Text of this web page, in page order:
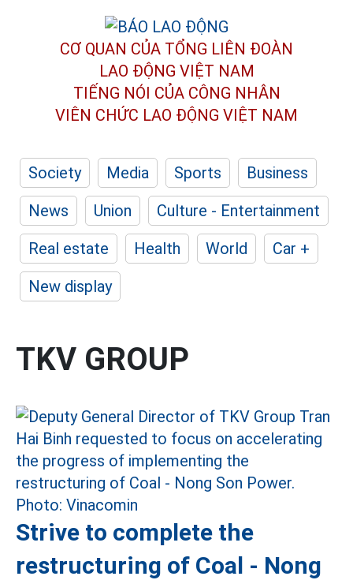
CƠ QUAN CỦA TỔNG LIÊN ĐOÀN
LAO ĐỘNG VIỆT NAM
TIẾNG NÓI CỦA CÔNG NHÂN
VIÊN CHỨC LAO ĐỘNG VIỆT NAM
Society Media Sports
Business
News
Union
Culture - Entertainment
Real estate
Health World
Car +
New display
TKV GROUP
Strive to complete the
restructuring of Coal - Nong